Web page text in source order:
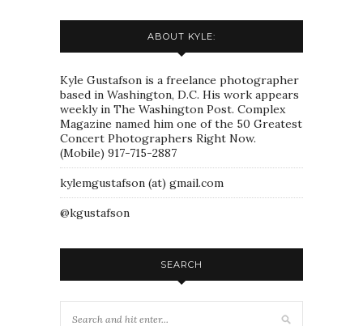
ABOUT KYLE:
Kyle Gustafson is a freelance photographer
based in Washington, D.C. His work appears
weekly in The Washington Post. Complex
Magazine named him one of the 50 Greatest
Concert Photographers Right Now.
(Mobile) 917-715-2887
kylemgustafson (at) gmail.com
@kgustafson
SEARCH